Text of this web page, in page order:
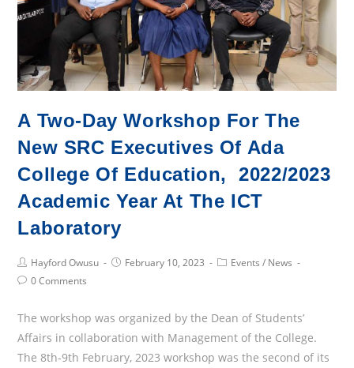
to
Ada
College
A Two-Day Workshop For The
New SRC Executives Of Ada
College Of Education, 2022/2023
Academic Year At The ICT
Laboratory
Post
Author:
Hayford Owusu
PostFebruary 10, 2023
PostEvents / News
Post0 Comments
The workshop was organized by the Dean of Students’
Affairs in collaboration with Management of the College.
The 8th-9th February, 2023 workshop was the second of its